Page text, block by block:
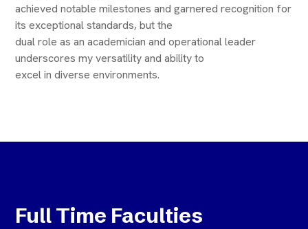
achieved notable milestones and garnered recognition for
its exceptional standards, but the
dual role as an academician and operational leader
underscores my versatility and ability to
excel in diverse environments.
Full Time Faculties